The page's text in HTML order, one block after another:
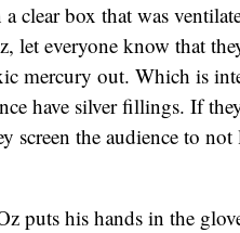
clear box that was
let everyone know that
mercury out. Which is
have silver fillings. If
screen the audience to
puts his hands in the